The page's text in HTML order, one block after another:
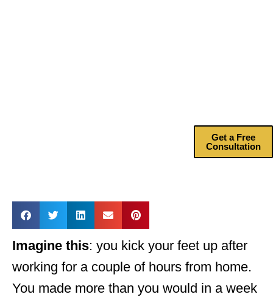
Get a Free
Consultation
Imagine this: you kick your feet up after
working for a couple of hours from home.
You made more than you would in a week